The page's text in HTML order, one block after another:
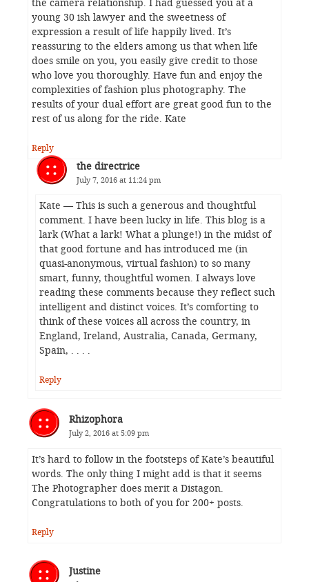
the camera relationship. I had guessed you at a
young 30 ish lawyer and the sweetness of
expression a result of life happily lived. It’s
reassuring to the elders among us that when life
does smile on you, you easily give credit to those
who love you thoroughly. Have fun and enjoy the
complexities of fashion plus photography. The
results of your dual effort are great good fun to the
rest of us along for the ride. Kate
Reply
the directrice
July 7, 2016 at 11:24 pm
Kate — This is such a generous and thoughtful
comment. I have been lucky in life. This blog is a
lark (What a lark! What a plunge!) in the midst of
that good fortune and has introduced me (in
quasi-anonymous, virtual fashion) to so many
smart, funny, thoughtful women. I always love
reading these comments because they reflect such
intelligent and distinct voices. It’s comforting to
think of these voices all across the country, in
England, Ireland, Australia, Canada, Germany,
Spain, . . . .
Reply
Rhizophora
July 2, 2016 at 5:09 pm
It’s hard to follow in the footsteps of Kate’s beautiful
words. The only thing I might add is that it seems
The Photographer does merit a Distagon.
Congratulations to both of you for 200+ posts.
Reply
Justine